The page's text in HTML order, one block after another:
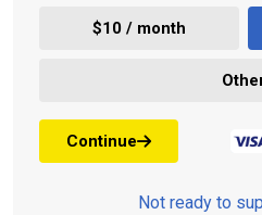
$10 / month
Continue
Not ready to